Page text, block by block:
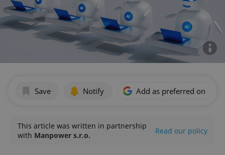
Save Notify Add as preferred on
This article was written in partnership
with Manpower s.r.o. Read our policy